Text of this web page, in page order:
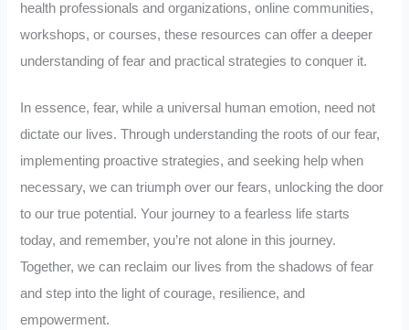
health professionals and organizations, online communities,
workshops, or courses, these resources can offer a deeper
understanding of fear and practical strategies to conquer it.
In essence, fear, while a universal human emotion, need not
dictate our lives. Through understanding the roots of our fear,
implementing proactive strategies, and seeking help when
necessary, we can triumph over our fears, unlocking the door
to our true potential. Your journey to a fearless life starts
today, and remember, you’re not alone in this journey.
Together, we can reclaim our lives from the shadows of fear
and step into the light of courage, resilience, and
empowerment.